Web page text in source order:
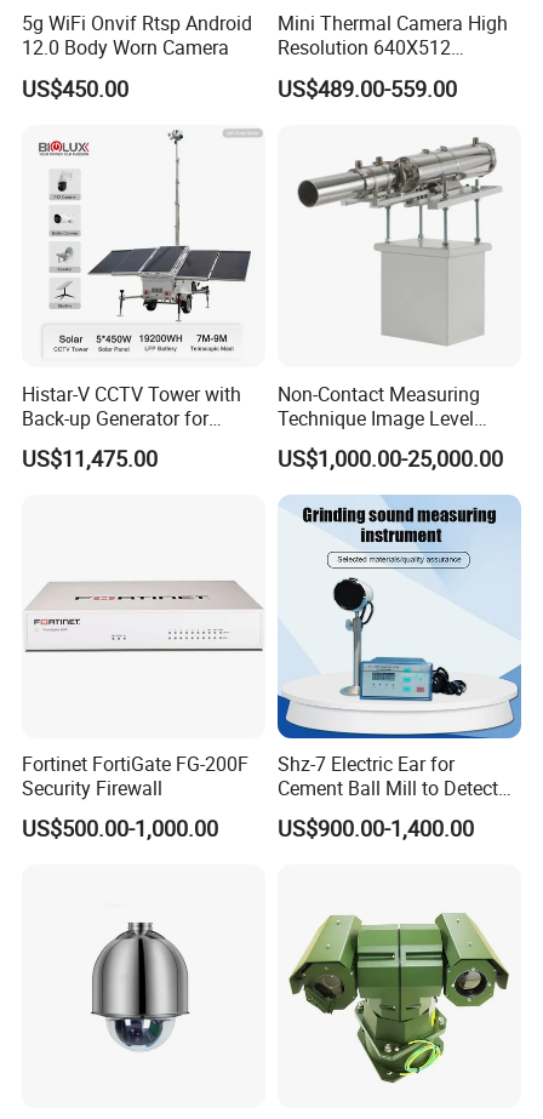
5g WiFi Onvif Rtsp Android
12.0 Body Worn Camera
US$450.00
Mini Thermal Camera High
Resolution 640X512
Thermal Camera Imaging
Module Infrared
US$489.00-559.00
Histar-V CCTV Tower with
Back-up Generator for
Outdoor Monitoring Solar
Trailer
US$11,475.00
Non-Contact Measuring
Technique Image Level
Meter Control System for
Glass Melter
US$1,000.00-25,000.00
Fortinet FortiGate FG-200F
Security Firewall
US$500.00-1,000.00
Shz-7 Electric Ear for
Cement Ball Mill to Detect
Grinding Sound
US$900.00-1,400.00